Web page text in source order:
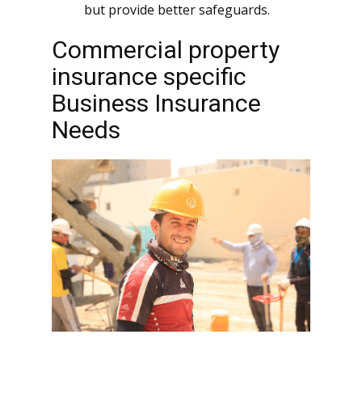
but provide better safeguards.
Commercial property
insurance specific
Business Insurance
Needs